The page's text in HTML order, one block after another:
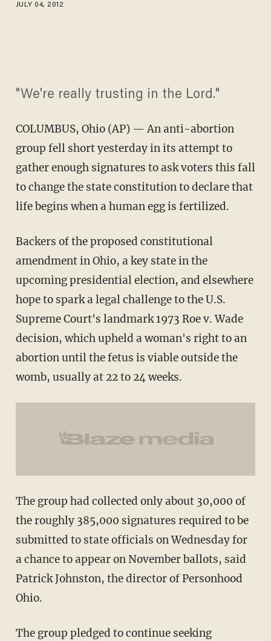
JULY 04, 2012
"We're really trusting in the Lord."
COLUMBUS, Ohio (AP) — An anti-abortion
group fell short yesterday in its attempt to
gather enough signatures to ask voters this fall
to change the state constitution to declare that
life begins when a human egg is fertilized.
Backers of the proposed constitutional
amendment in Ohio, a key state in the
upcoming presidential election, and elsewhere
hope to spark a legal challenge to the U.S.
Supreme Court's landmark 1973 Roe v. Wade
decision, which upheld a woman's right to an
abortion until the fetus is viable outside the
womb, usually at 22 to 24 weeks.
The group had collected only about 30,000 of
the roughly 385,000 signatures required to be
submitted to state officials on Wednesday for
a chance to appear on November ballots, said
Patrick Johnston, the director of Personhood
Ohio.
The group pledged to continue seeking